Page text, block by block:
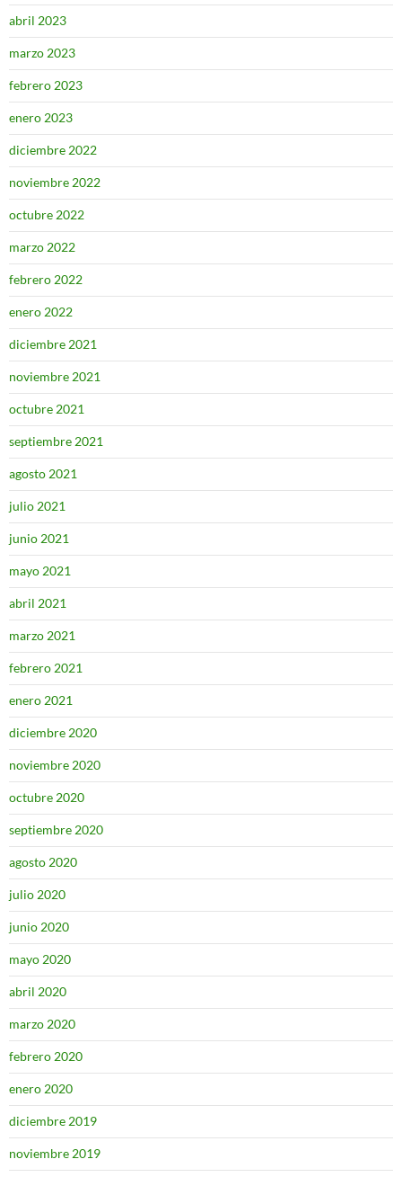
abril 2023
marzo 2023
febrero 2023
enero 2023
diciembre 2022
noviembre 2022
octubre 2022
marzo 2022
febrero 2022
enero 2022
diciembre 2021
noviembre 2021
octubre 2021
septiembre 2021
agosto 2021
julio 2021
junio 2021
mayo 2021
abril 2021
marzo 2021
febrero 2021
enero 2021
diciembre 2020
noviembre 2020
octubre 2020
septiembre 2020
agosto 2020
julio 2020
junio 2020
mayo 2020
abril 2020
marzo 2020
febrero 2020
enero 2020
diciembre 2019
noviembre 2019